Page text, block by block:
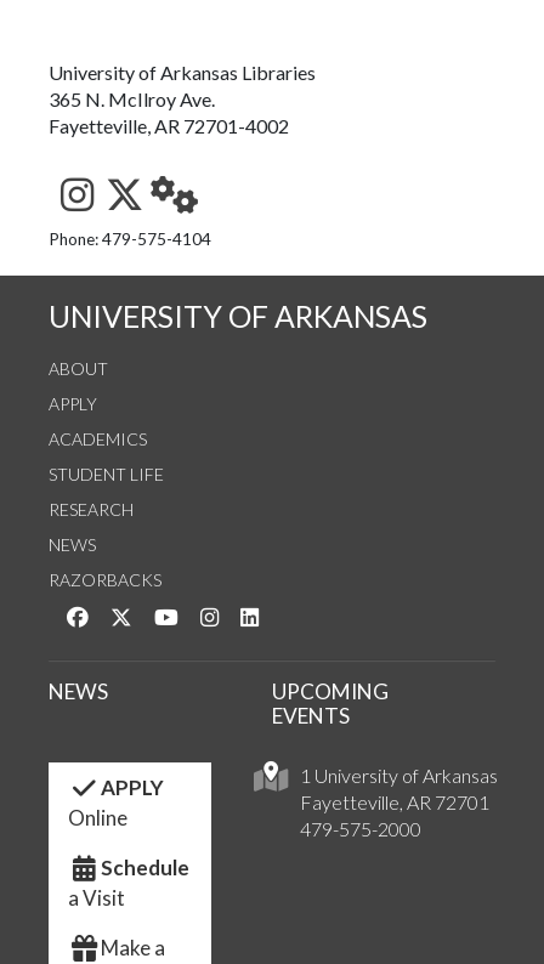
University of Arkansas Libraries
365 N. McIlroy Ave.
Fayetteville, AR 72701-4002
See us on Instagram
Follow us on Twitter
StaffWeb
Phone: 479-575-4104
UNIVERSITY OF ARKANSAS
ABOUT
APPLY
ACADEMICS
STUDENT LIFE
RESEARCH
NEWS
RAZORBACKS
Like us on Facebook
Follow us on Twitter
Watch us on YouTube
See us on Instagram
1 University of Arkansas
Fayetteville, AR 72701
479-575-2000
NEWS
UPCOMING
EVENTS
APPLY
Online
Schedule
a Visit
Make a